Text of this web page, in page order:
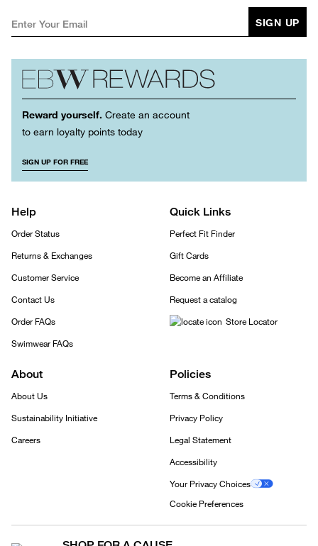
SIGN UP
Reward yourself. Create an account
to earn loyalty points today
SIGN UP FOR FREE
Help
Order Status
Returns & Exchanges
Customer Service
Contact Us
Order FAQs
Swimwear FAQs
Quick Links
Perfect Fit Finder
Gift Cards
Become an Affiliate
Request a catalog
Store Locator
About
About Us
Sustainability Initiative
Careers
Policies
Terms & Conditions
Privacy Policy
Legal Statement
Accessibility
Your Privacy Choices
Cookie Preferences